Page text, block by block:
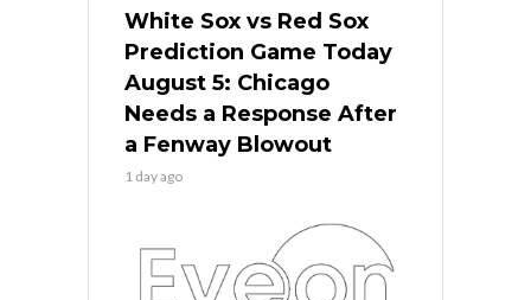
White Sox vs Red Sox
Prediction Game Today
August 5: Chicago
Needs a Response After
a Fenway Blowout
1 day ago